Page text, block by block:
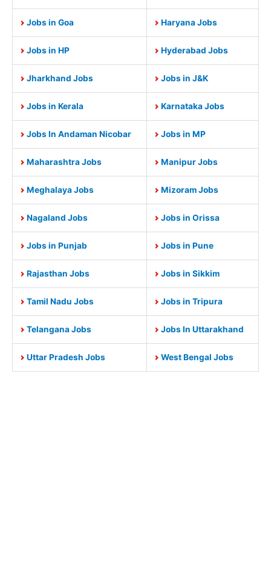
Jobs in Goa Haryana Jobs
Jobs in HP Hyderabad Jobs
Jharkhand Jobs Jobs in J&K
Jobs in Kerala Karnataka Jobs
Jobs In Andaman Nicobar Jobs in MP
Maharashtra Jobs Manipur Jobs
Meghalaya Jobs Mizoram Jobs
Nagaland Jobs Jobs in Orissa
Jobs in Punjab Jobs in Pune
Rajasthan Jobs Jobs in Sikkim
Tamil Nadu Jobs Jobs in Tripura
Telangana Jobs Jobs In Uttarakhand
Uttar Pradesh Jobs West Bengal Jobs